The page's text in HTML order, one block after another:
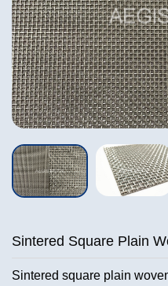
Sintered Square Plain
Sintered square plain